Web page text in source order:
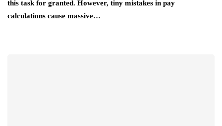
this task for granted. However, tiny mistakes in pay
calculations cause massive…